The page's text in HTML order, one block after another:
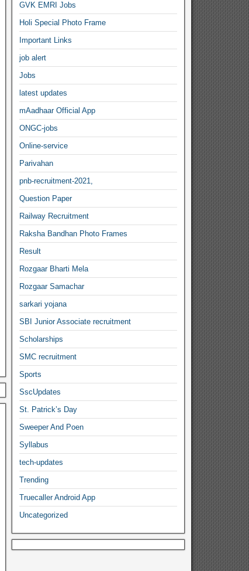
GVK EMRI Jobs
Holi Special Photo Frame
Important Links
job alert
Jobs
latest updates
mAadhaar Official App
ONGC-jobs
Online-service
Parivahan
pnb-recruitment-2021,
Question Paper
Railway Recruitment
Raksha Bandhan Photo Frames
Result
Rozgaar Bharti Mela
Rozgaar Samachar
sarkari yojana
SBI Junior Associate recruitment
Scholarships
SMC recruitment
Sports
SscUpdates
St. Patrick’s Day
Sweeper And Poen
Syllabus
tech-updates
Trending
Truecaller Android App
Uncategorized